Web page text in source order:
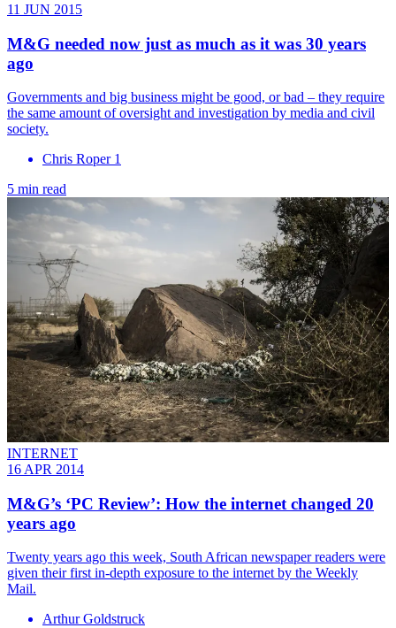
11 JUN 2015
M&G needed now just as much as it was 30 years
ago
Governments and big business might be good, or bad – they require
the same amount of oversight and investigation by media and civil
society.
Chris Roper 1
5 min read
INTERNET
16 APR 2014
M&G’s ‘PC Review’: How the internet changed 20
years ago
Twenty years ago this week, South African newspaper readers were
given their first in-depth exposure to the internet by the Weekly
Mail.
Arthur Goldstruck